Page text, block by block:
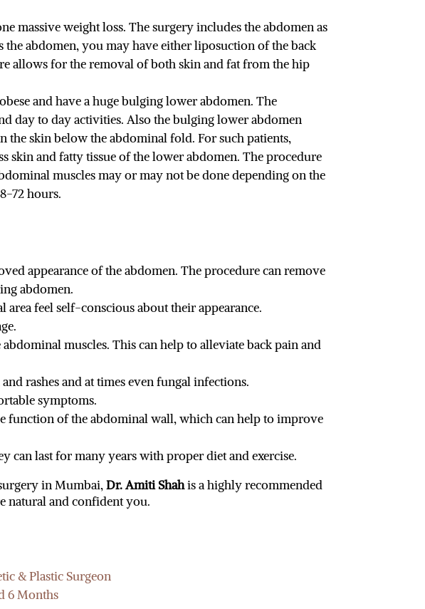
massive weight loss. The surgery includes the abdomen as
the abdomen, you may have either liposuction of the back
allows for the removal of both skin and fat from the hip
and have a huge bulging lower abdomen. The
day to day activities. Also the bulging lower abdomen
the skin below the abdominal fold. For such patients,
skin and fatty tissue of the lower abdomen. The procedure
muscles may or may not be done depending on the
72 hours.
appearance of the abdomen. The procedure can remove
abdomen.
feel self-conscious about their appearance.
muscles. This can help to alleviate back pain and
rashes and at times even fungal infections.
symptoms.
function of the abdominal wall, which can help to improve
can last for many years with proper diet and exercise.
in Mumbai,Dr. Amiti Shahis a highly recommended
natural and confident you.
& Plastic Surgeon
6 Months